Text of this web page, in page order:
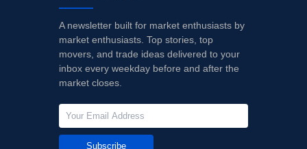
A newsletter built for market enthusiasts by
market enthusiasts. Top stories, top
movers, and trade ideas delivered to your
inbox every weekday before and after the
market closes.
Subscribe